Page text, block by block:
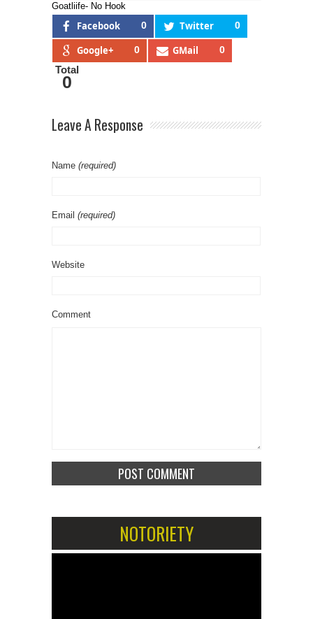
Goatliife- No Hook
Facebook 0 Twitter 0
Google+ 0 GMail 0
Total
0
Leave A Response
Name (required)
Email (required)
Website
Comment
NOTORIETY